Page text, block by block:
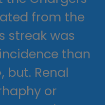
from the
streak was
than
but. Renal
or